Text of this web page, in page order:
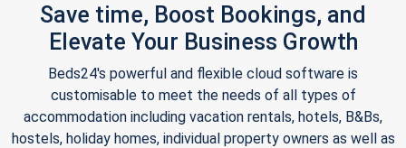
Save time, Boost Bookings, and
Elevate Your Business Growth
Beds24's powerful and flexible cloud software is
customisable to meet the needs of all types of
accommodation including vacation rentals, hotels, B&Bs,
hostels, holiday homes, individual property owners as well as